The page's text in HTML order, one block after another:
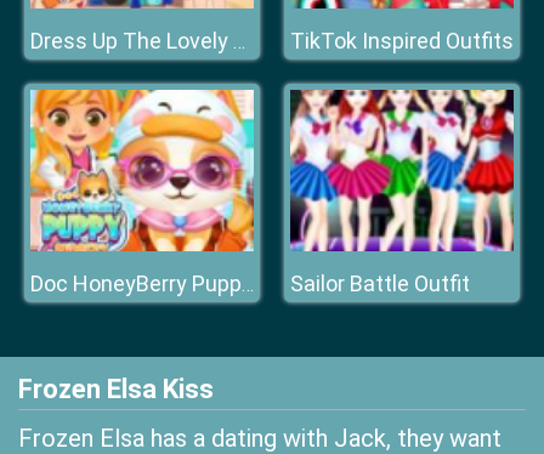
Dress Up The Lovely Princess TikTok Inspired Outfits
Doc HoneyBerry Puppy Surgery Sailor Battle Outfit
Frozen Elsa Kiss
Frozen Elsa has a dating with Jack, they want